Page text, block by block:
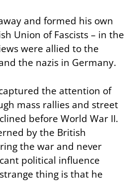
and formed his own
Union of Fascists – in the
were allied to the
the nazis in Germany.
the attention of
mass rallies and street
before World War II.
by the British
the war and never
political influence
thing is that he